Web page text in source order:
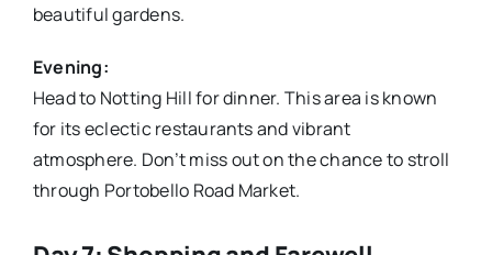
beautiful gardens.
Evening:
Head to Notting Hill for dinner. This area is known
for its eclectic restaurants and vibrant
atmosphere. Don’t miss out on the chance to stroll
through Portobello Road Market.